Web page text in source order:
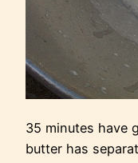
35 minutes have
butter has